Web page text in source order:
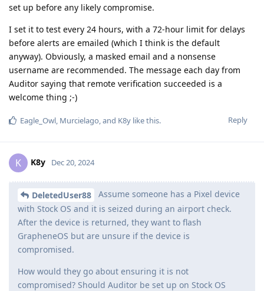
set up before any likely compromise.
I set it to test every 24 hours, with a 72-hour limit for delays
before alerts are emailed (which I think is the default
anyway). Obviously, a masked email and a nonsense
username are recommended. The message each day from
Auditor saying that remote verification succeeded is a
welcome thing ;-)
Reply
Eagle_Owl, Murcielago, and K8y like this.
K K8y Dec 20, 2024
DeletedUser88
Assume someone has a Pixel device
with Stock OS and it is seized during an airport check.
After the device is returned, they want to flash
GrapheneOS but are unsure if the device is
compromised.
How would they go about ensuring it is not
compromised? Should Auditor be set up on Stock OS